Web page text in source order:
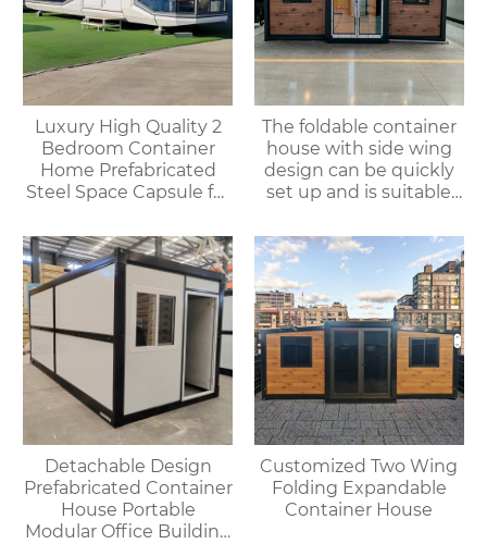
Luxury High Quality 2
Bedroom Container
Home Prefabricated
Steel Space Capsule for
Outdoor House
The foldable container
house with side wing
design can be quickly
set up and is suitable
environments.
Detachable Design
Prefabricated Container
House Portable
Modular Office Building
Customized Two Wing
Folding Expandable
Container House